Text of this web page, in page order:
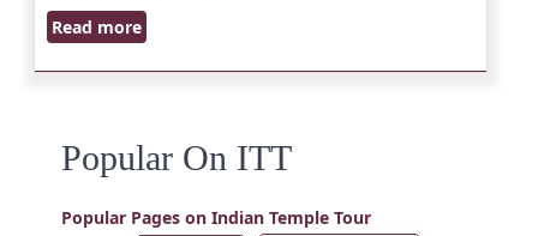
Read more
Popular On ITT
Popular Pages on Indian Temple Tour